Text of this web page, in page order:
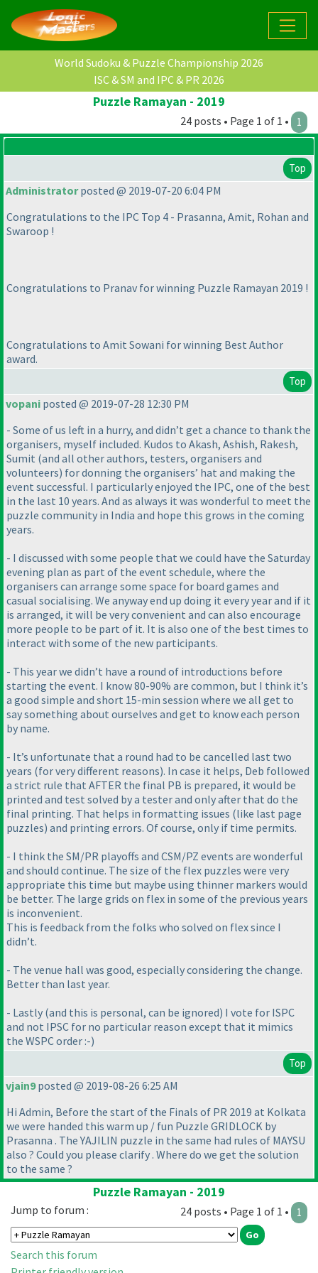
World Sudoku & Puzzle Championship 2026
ISC & SM and IPC & PR 2026
Puzzle Ramayan - 2019
24 posts • Page 1 of 1 • 1
Top
Administratorposted @ 2019-07-20 6:04 PM
Congratulations to the IPC Top 4 - Prasanna, Amit, Rohan and
Swaroop !
Congratulations to Pranav for winning Puzzle Ramayan 2019 !
Congratulations to Amit Sowani for winning Best Author
award.
Top
vopani posted @ 2019-07-28 12:30 PM
- Some of us left in a hurry, and didn’t get a chance to thank the
organisers, myself included. Kudos to Akash, Ashish, Rakesh,
Sumit (and all other authors, testers, organisers and
volunteers) for donning the organisers’ hat and making the
event successful. I particularly enjoyed the IPC, one of the best
in the last 10 years. And as always it was wonderful to meet the
puzzle community in India and hope this grows in the coming
years.
- I discussed with some people that we could have the Saturday
evening plan as part of the event schedule, where the
organisers can arrange some space for board games and
casual socialising. We anyway end up doing it every year and if it
is arranged, it will be very convenient and can also encourage
more people to be part of it. It is also one of the best times to
interact with some of the new participants.
- This year we didn’t have a round of introductions before
starting the event. I know 80-90% are common, but I think it’s
a good simple and short 15-min session where we all get to
say something about ourselves and get to know each person
by name.
- It’s unfortunate that a round had to be cancelled last two
years (for very different reasons). In case it helps, Deb followed
a strict rule that AFTER the final PB is prepared, it would be
printed and test solved by a tester and only after that do the
final printing. That helps in formatting issues (like last page
puzzles) and printing errors. Of course, only if time permits.
- I think the SM/PR playoffs and CSM/PZ events are wonderful
and should continue. The size of the flex puzzles were very
appropriate this time but maybe using thinner markers would
be better. The large grids on flex in some of the previous years
is inconvenient.
This is feedback from the folks who solved on flex since I
didn’t.
- The venue hall was good, especially considering the change.
Better than last year.
- Lastly (and this is personal, can be ignored) I vote for ISPC
and not IPSC for no particular reason except that it mimics
the WSPC order :-)
Top
vjain9posted @ 2019-08-26 6:25 AM
Hi Admin, Before the start of the Finals of PR 2019 at Kolkata
we were handed this warm up / fun Puzzle GRIDLOCK by
Prasanna . The YAJILIN puzzle in the same had rules of MAYSU
also ? Could you please clarify . Where do we get the solution
to the same ?
Puzzle Ramayan - 2019
24 posts • Page 1 of 1 • 1
Jump to forum :
Search this forum